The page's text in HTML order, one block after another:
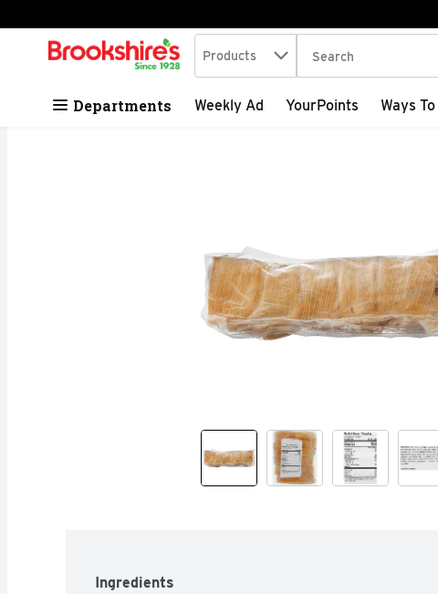
Skip header to page content
.
Search in
Products The following text
Departments Weekly Ad YourPoints Ways
Ingredients